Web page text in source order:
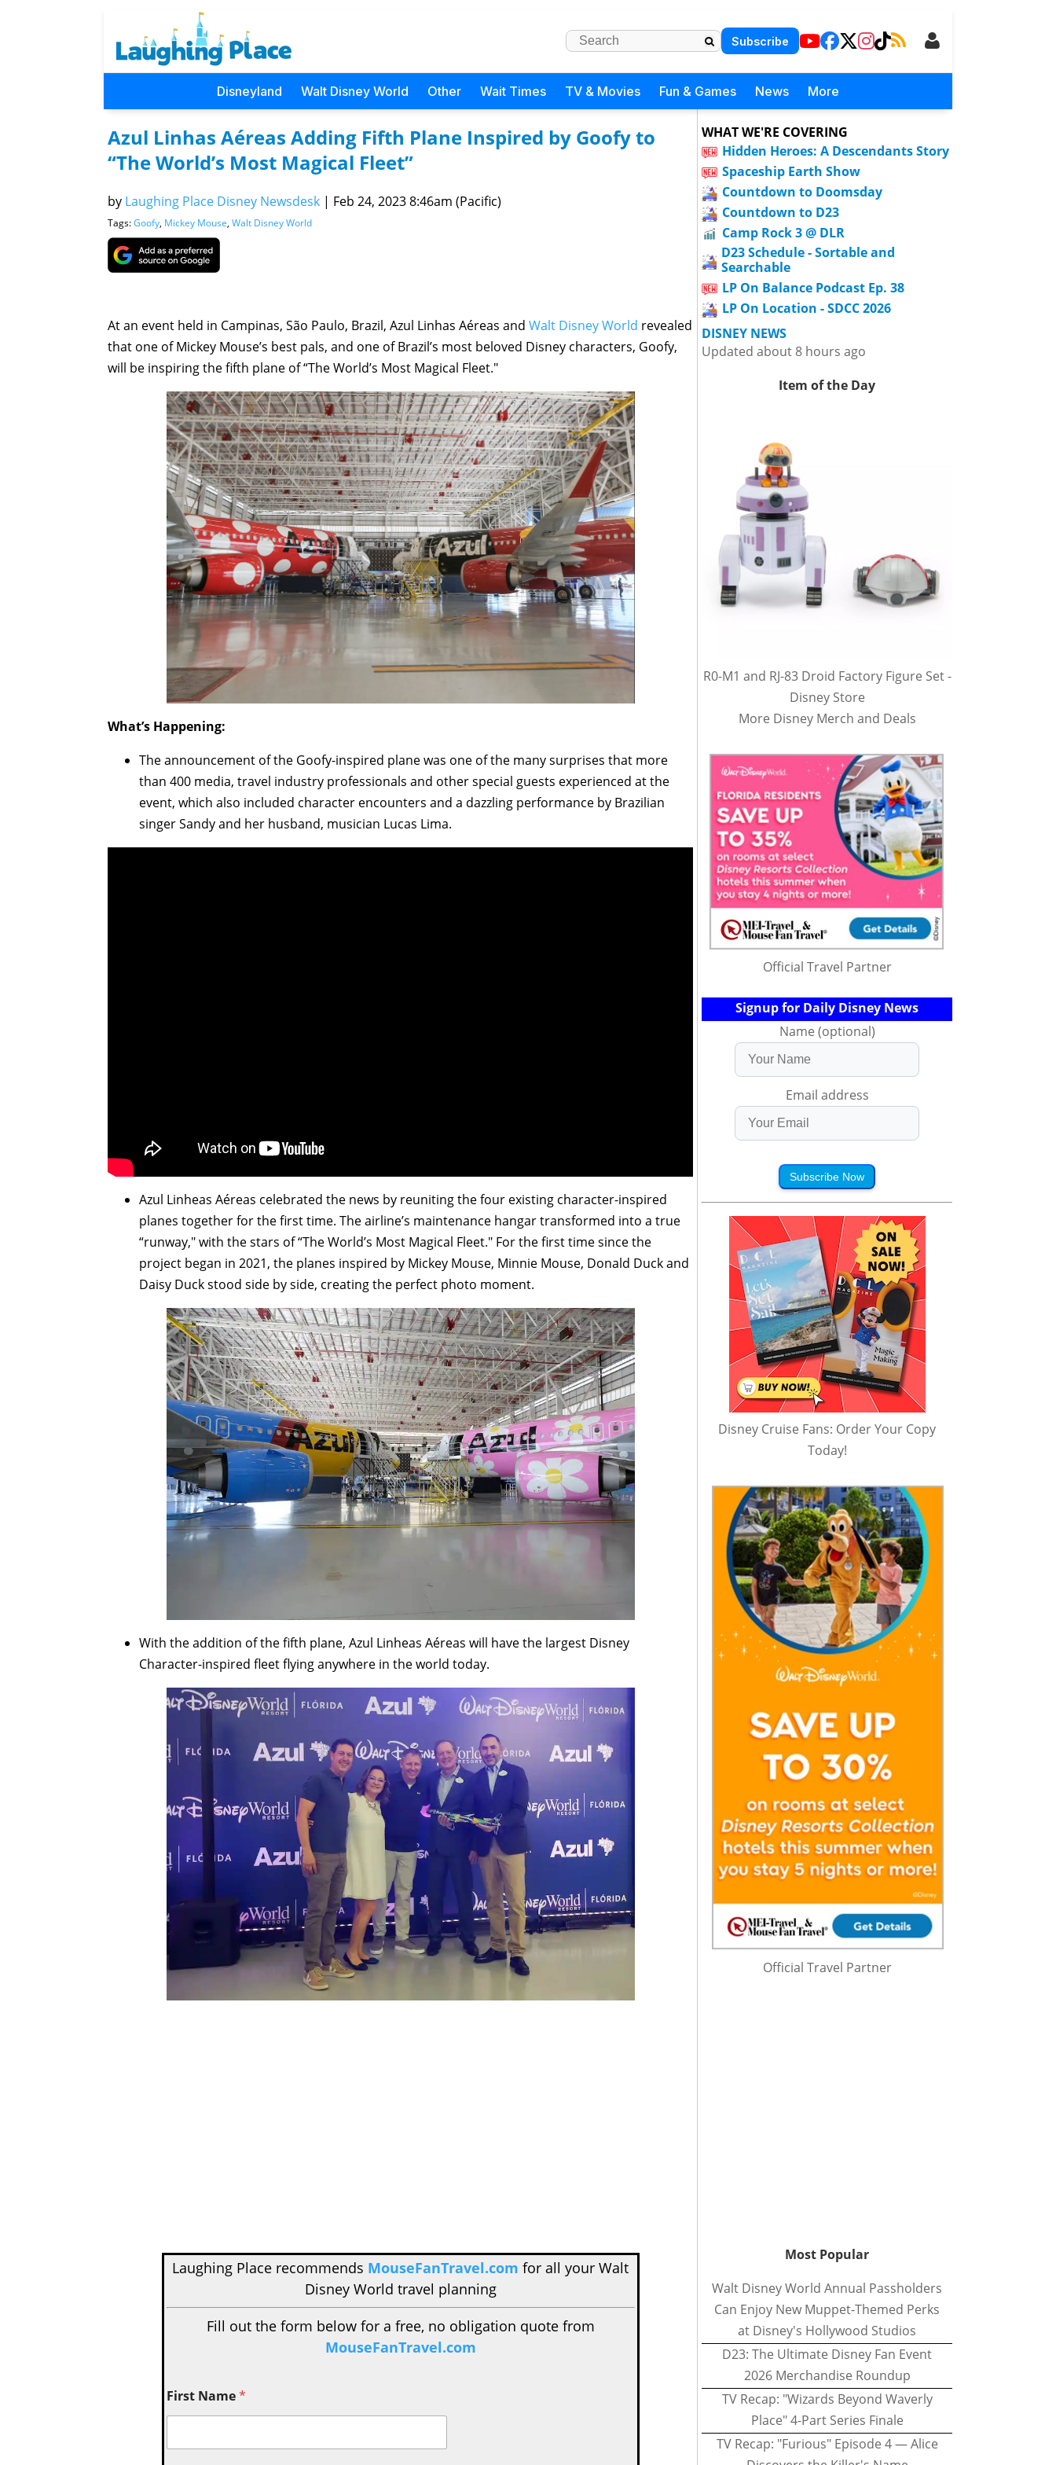
Subscribe
Disneyland Walt Disney World Other Wait Times TV & Movies Fun & Games News More
Azul Linhas Aéreas Adding Fifth Plane Inspired by Goofy to
“The World’s Most Magical Fleet”
by Laughing Place Disney Newsdesk | Feb 24, 2023 8:46am (Pacific)
Tags:Goofy, Mickey Mouse, Walt Disney World
At an event held in Campinas, São Paulo, Brazil, Azul Linhas Aéreas and Walt Disney World revealed
that one of Mickey Mouse’s best pals, and one of Brazil’s most beloved Disney characters, Goofy,
will be inspiring the fifth plane of “The World’s Most Magical Fleet."
What’s Happening:
The announcement of the Goofy-inspired plane was one of the many surprises that more
than 400 media, travel industry professionals and other special guests experienced at the
event, which also included character encounters and a dazzling performance by Brazilian
singer Sandy and her husband, musician Lucas Lima.
Azul Linheas Aéreas celebrated the news by reuniting the four existing character-inspired
planes together for the first time. The airline’s maintenance hangar transformed into a true
“runway," with the stars of “The World’s Most Magical Fleet." For the first time since the
project began in 2021, the planes inspired by Mickey Mouse, Minnie Mouse, Donald Duck and
Daisy Duck stood side by side, creating the perfect photo moment.
With the addition of the fifth plane, Azul Linheas Aéreas will have the largest Disney
Character-inspired fleet flying anywhere in the world today.
Laughing Place recommends MouseFanTravel.com for all your Walt
Disney World travel planning
Fill out the form below for a free, no obligation quote from
MouseFanTravel.com
First Name*
WHAT WE'RE COVERING
Hidden Heroes: A Descendants Story
Spaceship Earth Show
Countdown to Doomsday
Countdown to D23
Camp Rock 3 @ DLR
D23 Schedule - Sortable and
Searchable
LP On Balance Podcast Ep. 38
LP On Location - SDCC 2026
DISNEY NEWS
Updated about 8 hours ago
Item of the Day
R0-M1 and RJ-83 Droid Factory Figure Set -
Disney Store
More Disney Merch and Deals
Official Travel Partner
Signup for Daily Disney News
Name (optional)
Email address
Subscribe Now
Disney Cruise Fans: Order Your Copy
Today!
Official Travel Partner
Most Popular
Walt Disney World Annual Passholders
Can Enjoy New Muppet-Themed Perks
at Disney's Hollywood Studios
D23: The Ultimate Disney Fan Event
2026 Merchandise Roundup
TV Recap: "Wizards Beyond Waverly
Place" 4-Part Series Finale
TV Recap: "Furious" Episode 4 — Alice